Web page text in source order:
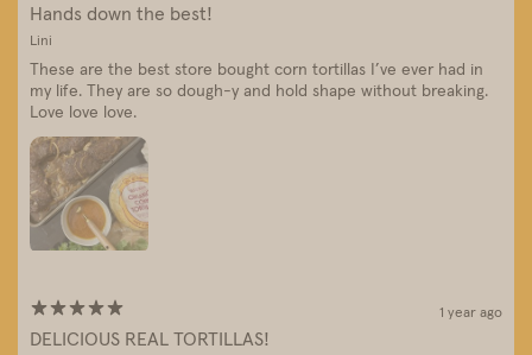
Hands down the best!
Lini
These are the best store bought corn tortillas I’ve ever had in
my life. They are so dough-y and hold shape without breaking.
Love love love.
1 year ago
DELICIOUS REAL TORTILLAS!